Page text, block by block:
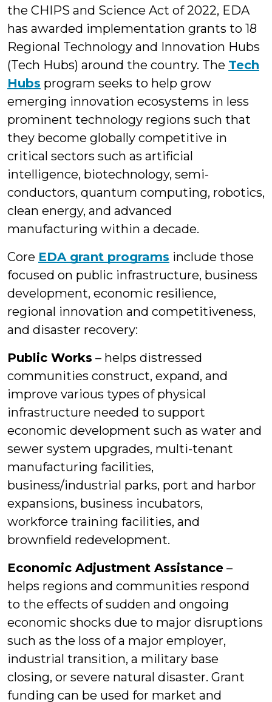
the CHIPS and Science Act of 2022, EDA
has awarded implementation grants to 18
Regional Technology and Innovation Hubs
(Tech Hubs) around the country. The Tech
Hubs program seeks to help grow
emerging innovation ecosystems in less
prominent technology regions such that
they become globally competitive in
critical sectors such as artificial
intelligence, biotechnology, semi-
conductors, quantum computing, robotics,
clean energy, and advanced
manufacturing within a decade.
Core EDA grant programs include those
focused on public infrastructure, business
development, economic resilience,
regional innovation and competitiveness,
and disaster recovery:
Public Works – helps distressed
communities construct, expand, and
improve various types of physical
infrastructure needed to support
economic development such as water and
sewer system upgrades, multi-tenant
manufacturing facilities,
business/industrial parks, port and harbor
expansions, business incubators,
workforce training facilities, and
brownfield redevelopment.
Economic Adjustment Assistance –
helps regions and communities respond
to the effects of sudden and ongoing
economic shocks due to major disruptions
such as the loss of a major employer,
industrial transition, a military base
closing, or severe natural disaster. Grant
funding can be used for market and